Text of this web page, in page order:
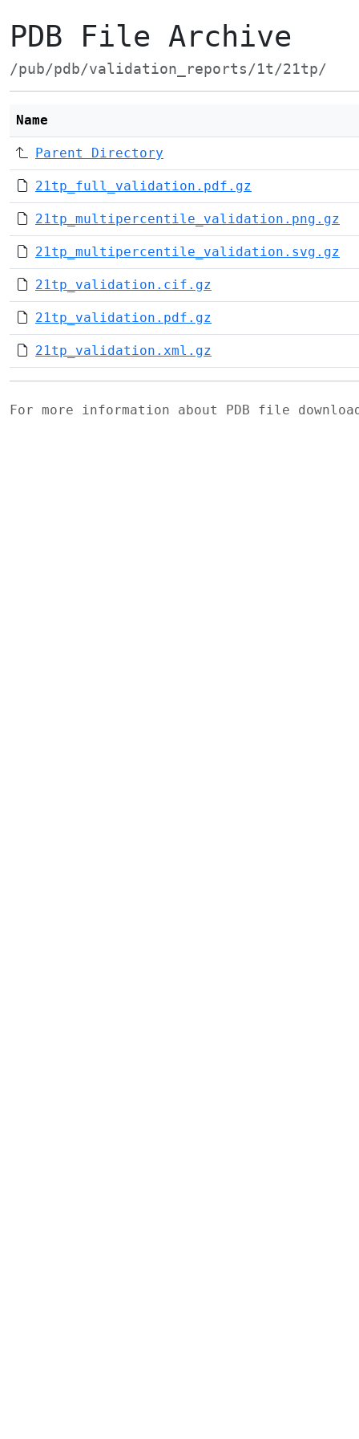
PDB File Archive
/pub/pdb/validation_reports/1t/21tp/
Name
Parent Directory
21tp_full_validation.pdf.gz
21tp_multipercentile_validation.png.gz
21tp_multipercentile_validation.svg.gz
21tp_validation.cif.gz
21tp_validation.pdf.gz
21tp_validation.xml.gz
For more information about PDB file